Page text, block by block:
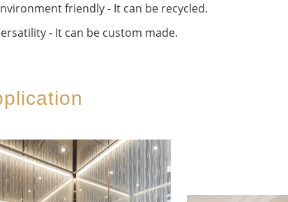
friendly - It can be recycled.
- It can be custom made.